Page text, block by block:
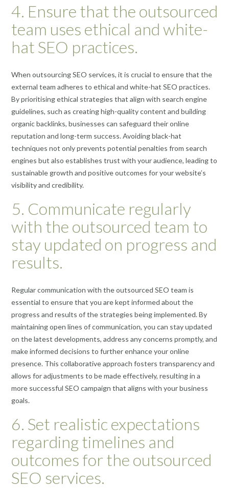
4. Ensure that the outsourced
team uses ethical and white-
hat SEO practices.
When outsourcing SEO services, it is crucial to ensure that the
external team adheres to ethical and white-hat SEO practices.
By prioritising ethical strategies that align with search engine
guidelines, such as creating high-quality content and building
organic backlinks, businesses can safeguard their online
reputation and long-term success. Avoiding black-hat
techniques not only prevents potential penalties from search
engines but also establishes trust with your audience, leading to
sustainable growth and positive outcomes for your website’s
visibility and credibility.
5. Communicate regularly
with the outsourced team to
stay updated on progress and
results.
Regular communication with the outsourced SEO team is
essential to ensure that you are kept informed about the
progress and results of the strategies being implemented. By
maintaining open lines of communication, you can stay updated
on the latest developments, address any concerns promptly, and
make informed decisions to further enhance your online
presence. This collaborative approach fosters transparency and
allows for adjustments to be made effectively, resulting in a
more successful SEO campaign that aligns with your business
goals.
6. Set realistic expectations
regarding timelines and
outcomes for the outsourced
SEO services.